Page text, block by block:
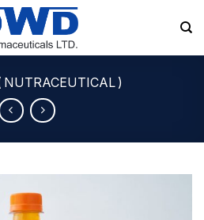
NUTRACEUTICAL